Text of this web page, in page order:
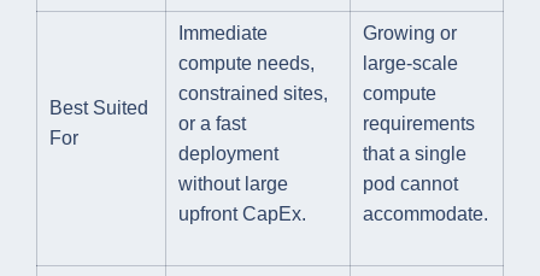
Best Suited
For
Immediate
compute needs,
constrained sites,
or a fast
deployment
without large
upfront CapEx.
Growing or
large-scale
compute
requirements
that a single
pod cannot
accommodate.